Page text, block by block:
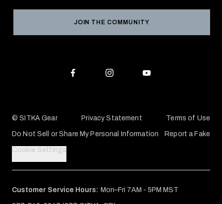
Check Your Balance
Conservation PartnersJOIN THE COMMUNITY
© SITKA Gear Privacy Statement Terms of Use
Do Not Sell or Share My Personal Information Report a Fake
Cookie Settings
Customer Service Hours: Mon–Fri 7AM - 5PM MST